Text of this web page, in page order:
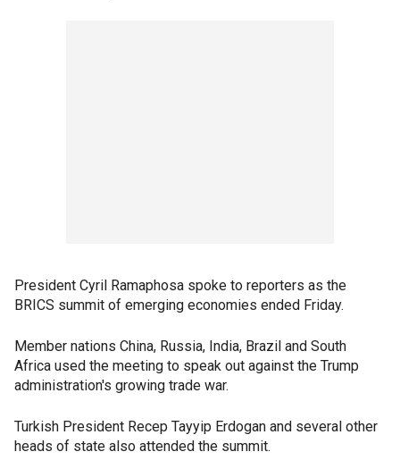
President Cyril Ramaphosa spoke to reporters as the
BRICS summit of emerging economies ended Friday.
Member nations China, Russia, India, Brazil and South
Africa used the meeting to speak out against the Trump
administration's growing trade war.
Turkish President Recep Tayyip Erdogan and several other
heads of state also attended the summit.